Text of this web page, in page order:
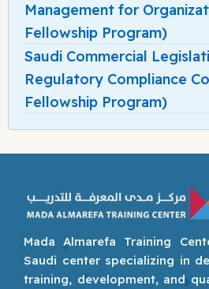
Management for
Fellowship Program)
Saudi Commercial
Regulatory Compliance
Fellowship Program)
Mada Almarefa Training
Saudi center specializing in
training, development, and